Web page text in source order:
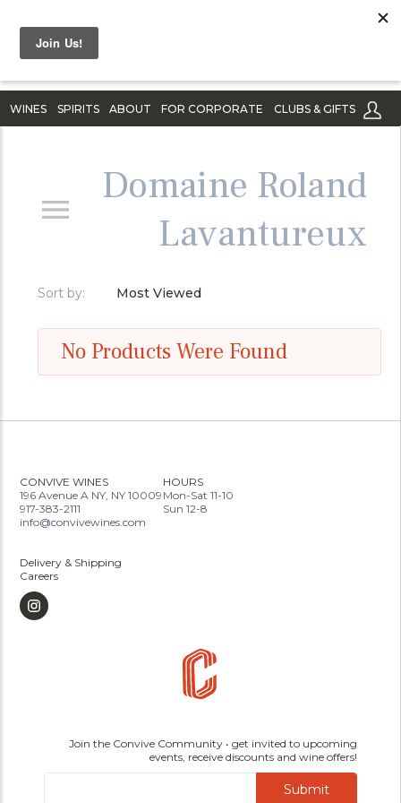
WINES SPIRITS ABOUT FOR CORPORATE CLUBS & GIFTS
Domaine Roland
Lavantureux
Sort by: Most Viewed
No Products Were Found
CONVIVE WINES
196 Avenue A NY, NY 10009
917-383-2111
info@convivewines.com
HOURS
Mon-Sat 11-10
Sun 12-8
Delivery & Shipping
Careers
Join the Convive Community • get invited to upcoming
events, receive discounts and wine offers!
Submit